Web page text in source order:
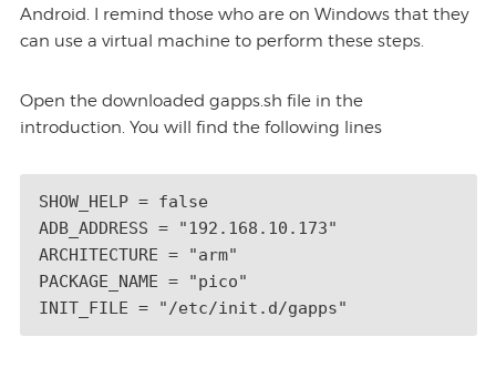
Android. I remind those who are on Windows that they
can use a virtual machine to perform these steps.
Open the downloaded gapps.sh file in the
introduction. You will find the following lines
SHOW_HELP = false
ADB_ADDRESS = "192.168.10.173"
ARCHITECTURE = "arm"
PACKAGE_NAME = "pico"
INIT_FILE = "/etc/init.d/gapps"